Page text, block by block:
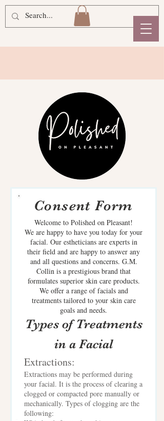
Consent Form
Welcome to Polished on Pleasant!
We are happy to have you today for your
facial. Our estheticians are experts in
their field and are happy to answer any
and all questions and concerns. G.M.
Collin is a prestigious brand that
formulates superior skin care products.
We offer a range of facials and
treatments tailored to your skin care
goals and needs.
Types of Treatments
in a Facial
Extractions:
Extractions may be performed during
your facial. It is the process of clearing a
clogged or compacted pore manually or
mechanically. Types of clogging are the
following: